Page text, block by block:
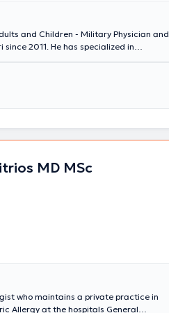
and Children - Military Physician and
2011. He has specialized in
has been a Consultant at the 251st
he provides a wide range of
patient.
MD MSc
who maintains a private practice in
Allergy at the hospitals General